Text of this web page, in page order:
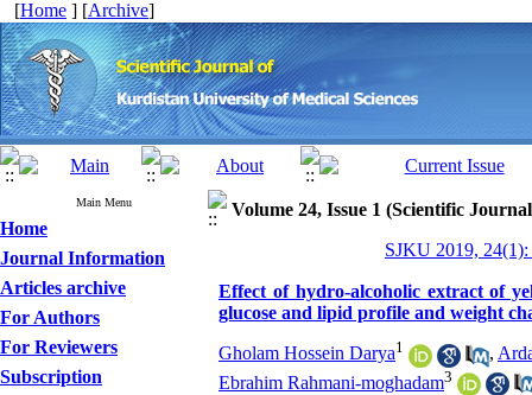
[Home ] [Archive]
Main Menu
Home
Journal Information
Articles archive
For Authors
For Reviewers
Subscription
Volume 24, Issue 1 (Scientific
SJKU 2019,
Effect of hydro-alcoholic extract of
glucose and lipid profile and weight
Gholam Hossein Darya1 ,
Ebrahim Rahmani-moghadam3